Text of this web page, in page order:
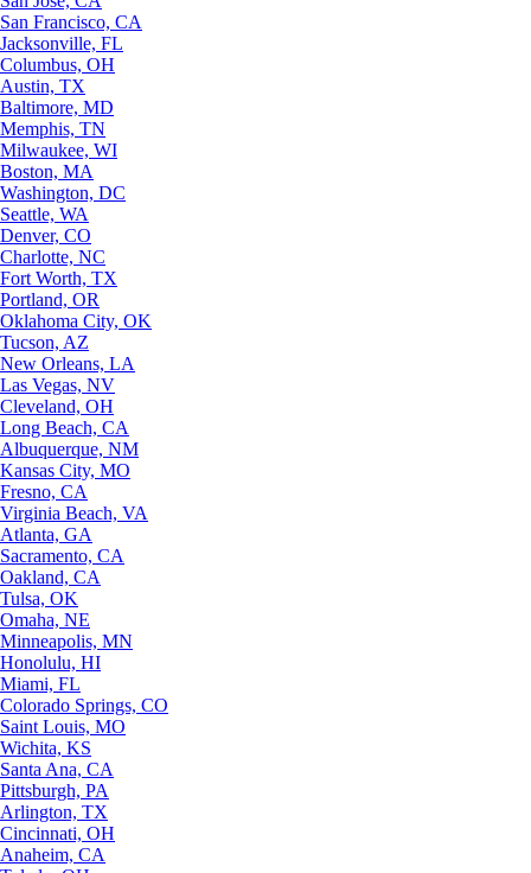
San Francisco, CA
Jacksonville, FL
Columbus, OH
Austin, TX
Baltimore, MD
Memphis, TN
Milwaukee, WI
Boston, MA
Washington, DC
Seattle, WA
Denver, CO
Charlotte, NC
Fort Worth, TX
Portland, OR
Oklahoma City, OK
Tucson, AZ
New Orleans, LA
Las Vegas, NV
Cleveland, OH
Long Beach, CA
Albuquerque, NM
Kansas City, MO
Fresno, CA
Virginia Beach, VA
Atlanta, GA
Sacramento, CA
Oakland, CA
Tulsa, OK
Omaha, NE
Minneapolis, MN
Honolulu, HI
Miami, FL
Colorado Springs, CO
Saint Louis, MO
Wichita, KS
Santa Ana, CA
Pittsburgh, PA
Arlington, TX
Cincinnati, OH
Anaheim, CA